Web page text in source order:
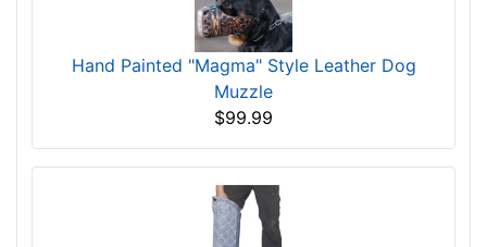
Hand Painted "Magma" Style Leather Dog
Muzzle
$99.99